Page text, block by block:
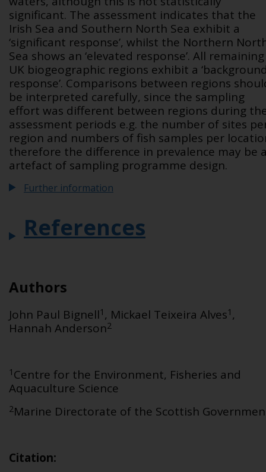
significant. The assessment indicates that the
Irish Sea and Southern North Sea exhibit a
‘significant response’, whilst the Northern
Sea shows an ‘elevated response’. All remaining
UK biogeographic regions exhibit a
response’. Comparisons between regions
be interpreted carefully, since the sampling
effort was different between regions during
assessment periods e.g. the number of sites
region and numbers of fish samples per
therefore the difference in prevalence may be
artefact of sampling programme design.
Further information
References
Authors
John Paul Bignell1 , Mickael Teixeira Alves1 ,
Hannah Anderson2
1 Centre for the Environment, Fisheries and
Aquaculture Science
2Marine Directorate of the Scottish
Citation: